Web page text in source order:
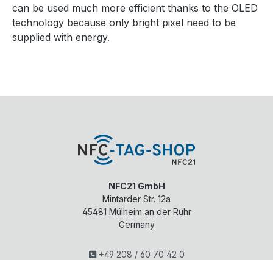
can be used much more efficient thanks to the OLED
technology because only bright pixel need to be
supplied with energy.
NFC21 GmbH
Mintarder Str. 12a
45481 Mülheim an der Ruhr
Germany
+49 208 / 60 70 42 0